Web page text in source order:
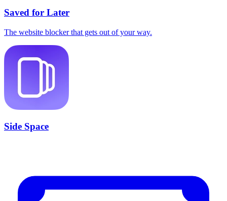
Saved for Later
The website blocker that gets out of your way.
Side Space